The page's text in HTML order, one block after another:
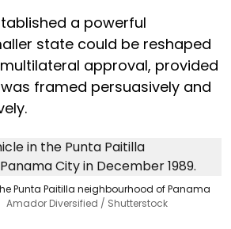
a powerful
state could be reshaped
approval, provided
framed persuasively and
Punta Paitilla neighbourhood of Panama
Amador Diversified / Shutterstock